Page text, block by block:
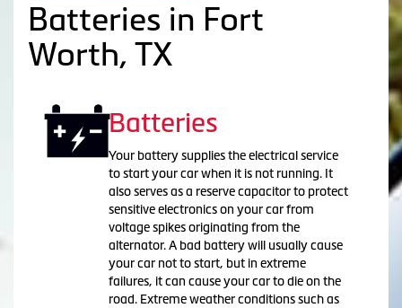
Batteries in Fort
Worth, TX
Batteries
Your battery supplies the electrical service
to start your car when it is not running. It
also serves as a reserve capacitor to protect
sensitive electronics on your car from
voltage spikes originating from the
alternator. A bad battery will usually cause
your car not to start, but in extreme
failures, it can cause your car to die on the
road. Extreme weather conditions such as